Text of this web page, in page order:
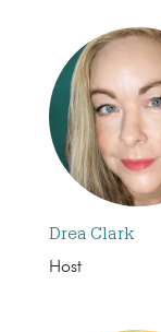
Drea Clark
Host